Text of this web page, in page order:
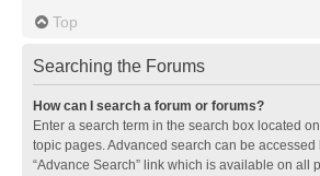
Top
Searching the Forums
How can I search a forum or forums?
Enter a search term in the search box located
topic pages. Advanced search can be accessed
“Advance Search” link which is available on all